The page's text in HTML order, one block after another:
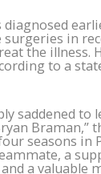
diagnosed
surgeries in
the illness.
to a
saddened to
Braman,”
seasons in
a
a valuable